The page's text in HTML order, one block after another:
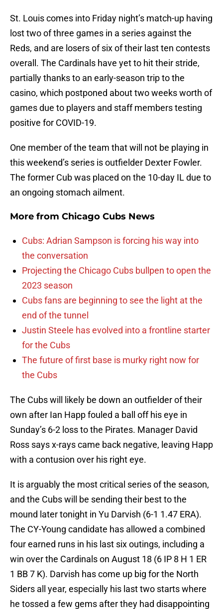
St. Louis comes into Friday night’s match-up having
lost two of three games in a series against the
Reds, and are losers of six of their last ten contests
overall. The Cardinals have yet to hit their stride,
partially thanks to an early-season trip to the
casino, which postponed about two weeks worth of
games due to players and staff members testing
positive for COVID-19.
One member of the team that will not be playing in
this weekend’s series is outfielder Dexter Fowler.
The former Cub was placed on the 10-day IL due to
an ongoing stomach ailment.
More from Chicago Cubs News
Cubs: Adrian Sampson is forcing his way into
the conversation
Projecting the Chicago Cubs bullpen to open the
2023 season
Cubs fans are beginning to see the light at the
end of the tunnel
Justin Steele has evolved into a frontline starter
for the Cubs
The future of first base is murky right now for
the Cubs
The Cubs will likely be down an outfielder of their
own after Ian Happ fouled a ball off his eye in
Sunday’s 6-2 loss to the Pirates. Manager David
Ross says x-rays came back negative, leaving Happ
with a contusion over his right eye.
It is arguably the most critical series of the season,
and the Cubs will be sending their best to the
mound later tonight in Yu Darvish (6-1 1.47 ERA).
The CY-Young candidate has allowed a combined
four earned runs in his last six outings, including a
win over the Cardinals on August 18 (6 IP 8 H 1 ER
1 BB 7 K). Darvish has come up big for the North
Siders all year, especially his last two starts where
he tossed a few gems after they had disappointing